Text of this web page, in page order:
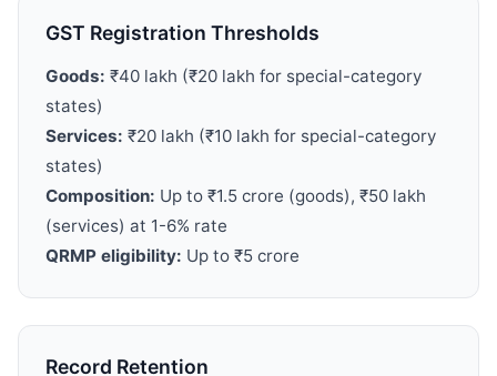
GST Registration Thresholds
Goods: ₹40 lakh (₹20 lakh for special-category
states)
Services: ₹20 lakh (₹10 lakh for special-category
states)
Composition: Up to ₹1.5 crore (goods), ₹50 lakh
(services) at 1-6% rate
QRMP eligibility: Up to ₹5 crore
Record Retention